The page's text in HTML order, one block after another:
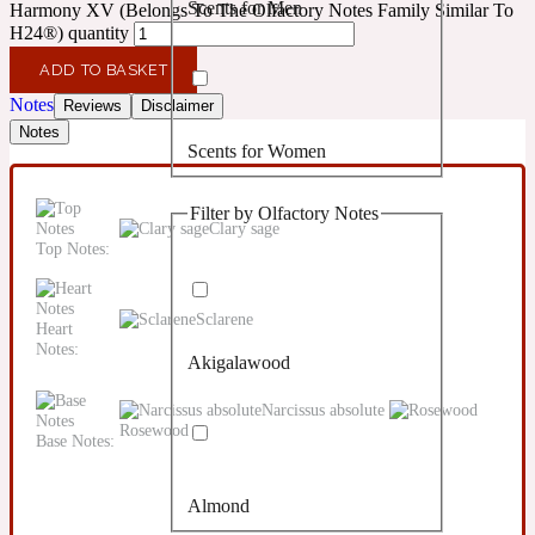
10019 Wonders
14Hour Dream
154 Cologne
17/17
Confident
Creamy
Earthy
Fresh
Citrus
Floral
Fougere
Leather
Scents for Men
Scents for Women
Unisex Scents
Filter by Olfactory Notes
Akigalawood
Almond
Harmony XV (Belongs To The Olfactory Notes Family Similar To
H24®) quantity
ADD TO BASKET
Notes Reviews
Disclaimer
Notes
Top Notes:
Clary sage
Heart
Notes:
Sclarene
Base Notes:
Narcissus absolute
Rosewood